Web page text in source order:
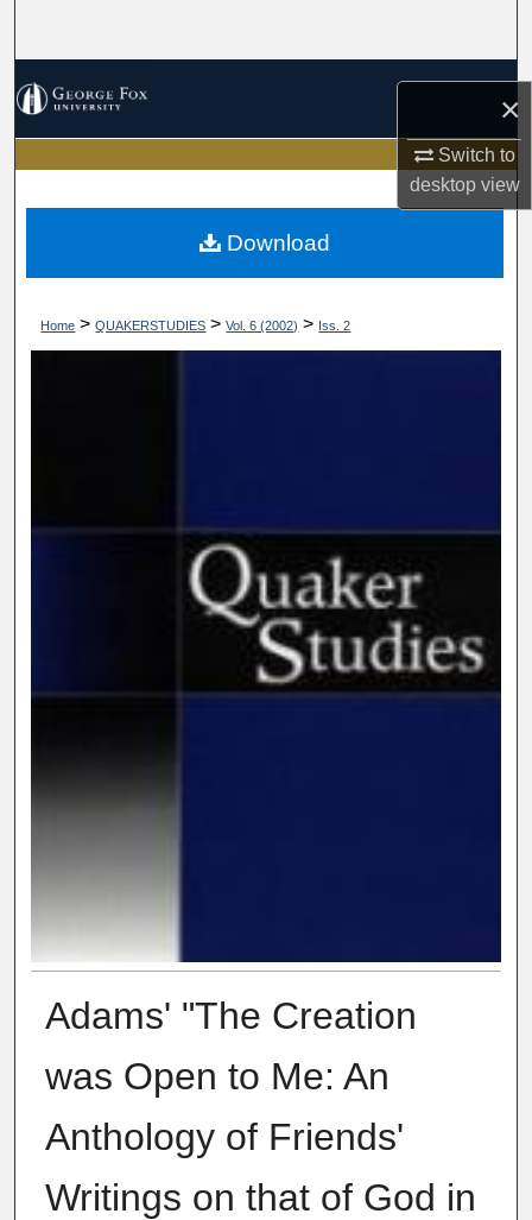
×
Switch to
desktopview
My Account
About
Home > QUAKERSTUDIES > Vol. 6 (2002) > Iss. 2
Adams' "The Creation
was Open to Me: An
Anthology of Friends'
Writings on that of God in
Download